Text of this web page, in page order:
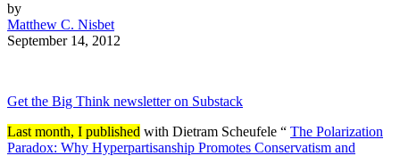
by
Matthew C. Nisbet
September 14, 2012
Get the Big Think newsletter on Substack
Last month, I published with Dietram Scheufele “ The Polarization
Paradox: Why Hyperpartisanship Promotes Conservatism and